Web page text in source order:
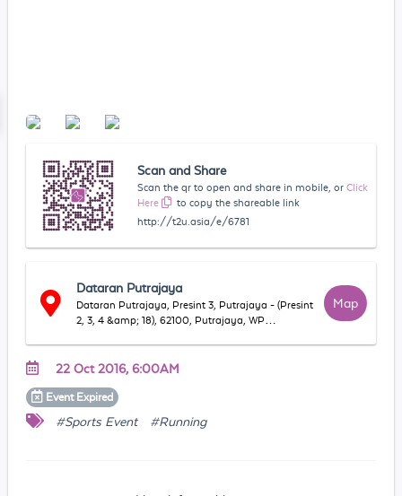
Scan and Share
Scan the qr to open and share in mobile, or Click
Here
to copy the shareable link
http://t2u.asia/e/6781
Dataran Putrajaya
Dataran Putrajaya, Presint 3, Putrajaya - (Presint
2, 3, 4 &amp; 18), 62100, Putrajaya, WP
Map
22 Oct 2016, 6:00AM
Event Expired
#Sports Event #Running